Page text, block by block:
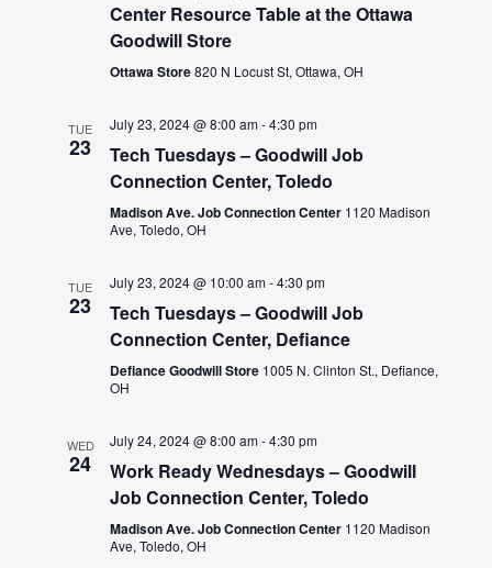
Center Resource Table at the Ottawa
Goodwill Store
Ottawa Store820 N Locust St, Ottawa, OH
TUE
23
July 23, 2024 @ 8:00 am-4:30 pm
Tech Tuesdays – Goodwill Job
Connection Center, Toledo
Madison Ave. Job Connection Center 1120 Madison
Ave, Toledo, OH
TUE
23
July 23, 2024 @ 10:00 am-4:30 pm
Tech Tuesdays – Goodwill Job
Connection Center, Defiance
Defiance Goodwill Store 1005 N. Clinton St., Defiance,
OH
WED
24
July 24, 2024 @ 8:00 am-4:30 pm
Work Ready Wednesdays – Goodwill
Job Connection Center, Toledo
Madison Ave. Job Connection Center 1120 Madison
Ave, Toledo, OH